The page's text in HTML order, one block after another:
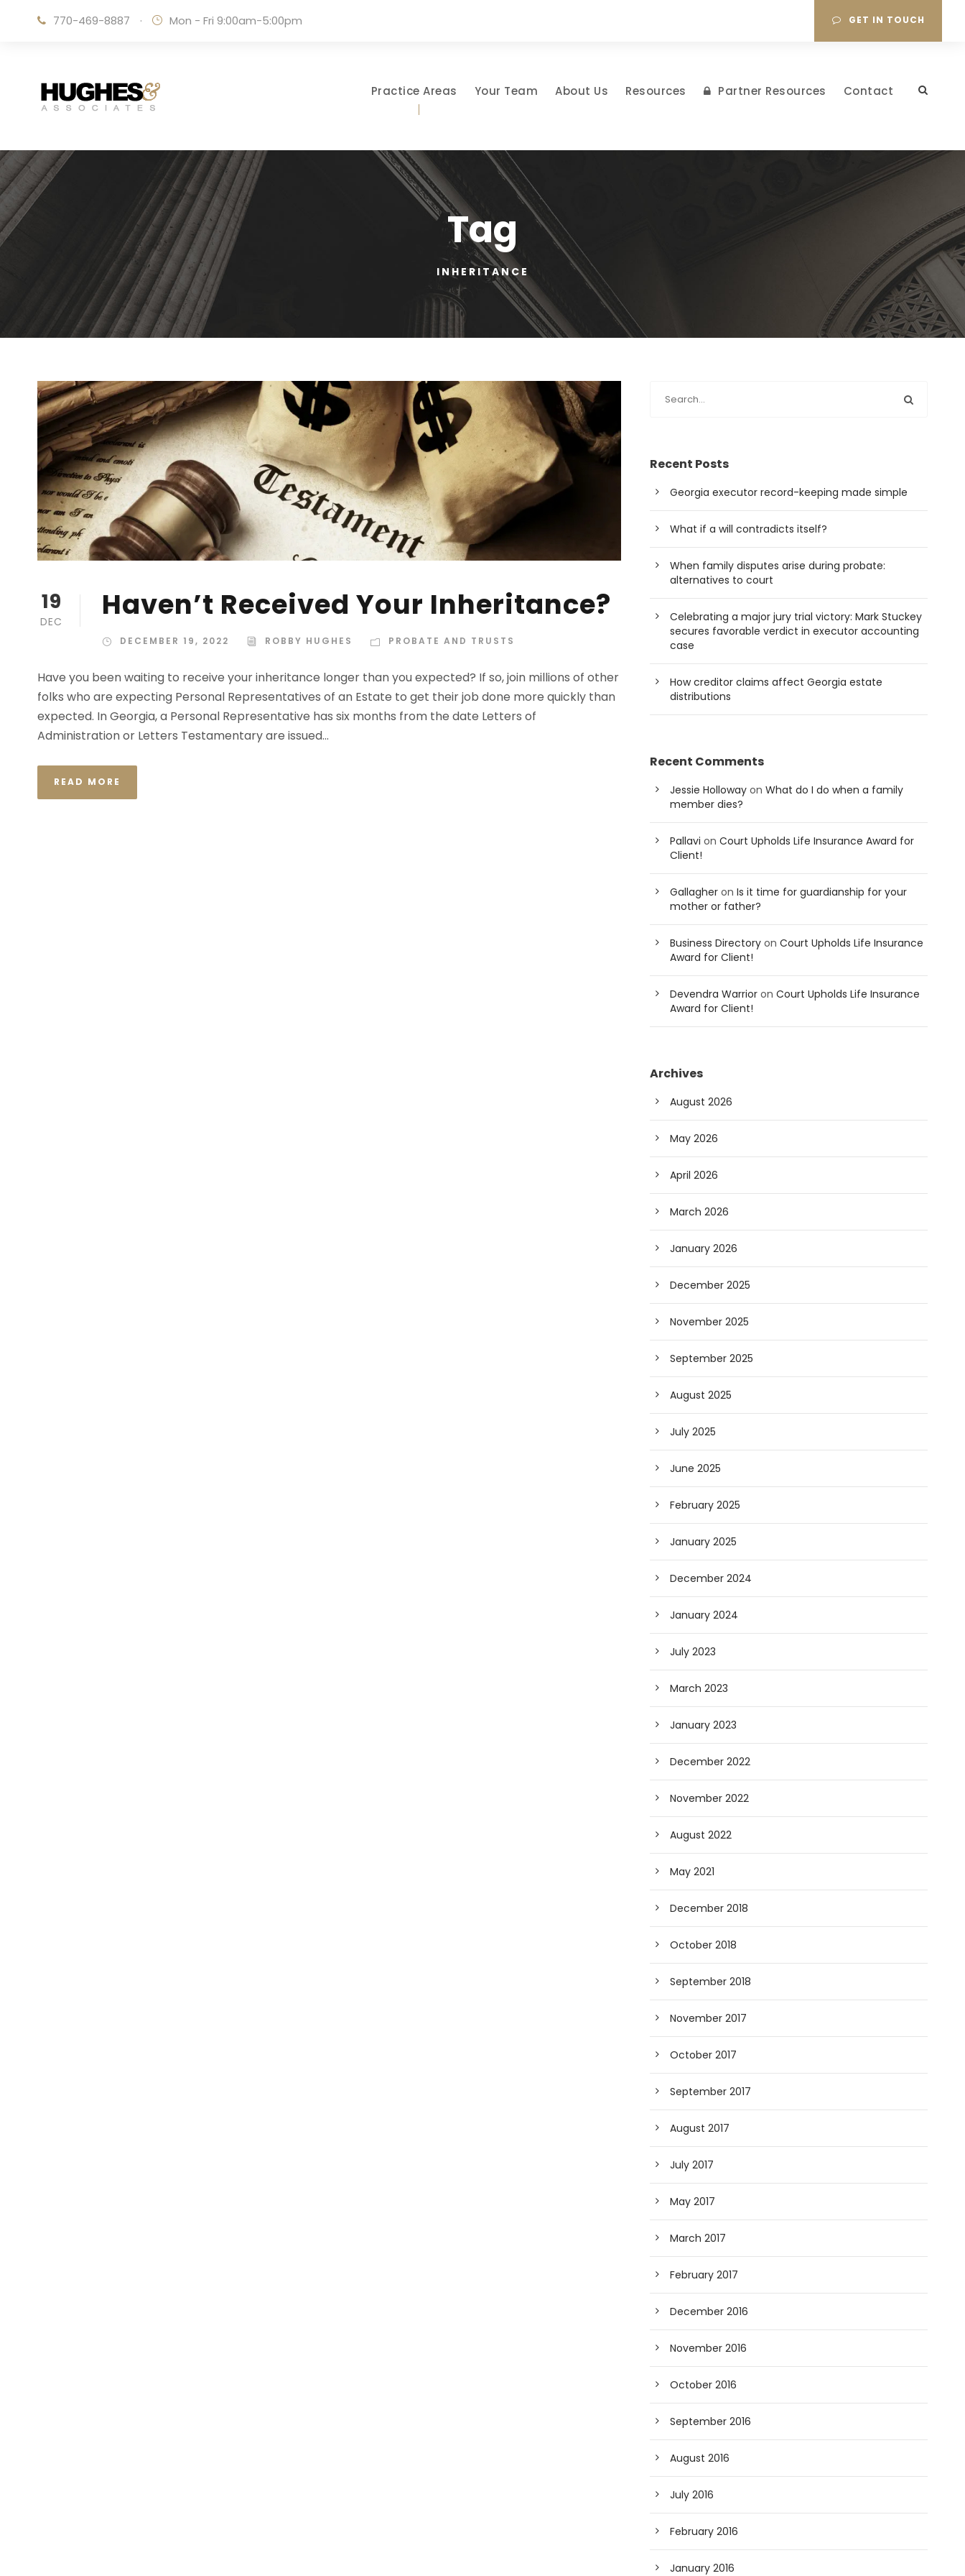
770-469-8887 · Mon - Fri 9:00am-5:00pm GET IN TOUCH
Practice Areas Your Team About Us Resources Partner Resources Contact
Tag
INHERITANCE
19
DEC Haven’t Received Your Inheritance?
DECEMBER 19, 2022 ROBBY HUGHES PROBATE AND TRUSTS
Have you been waiting to receive your inheritance longer than you expected? If so, join millions of other
folks who are expecting Personal Representatives of an Estate to get their job done more quickly than
expected. In Georgia, a Personal Representative has six months from the date Letters of
Administration or Letters Testamentary are issued...
READ MORE
Recent Posts
Georgia executor record-keeping made simple
What if a will contradicts itself?
When family disputes arise during probate:
alternatives to court
Celebrating a major jury trial victory: Mark Stuckey
secures favorable verdict in executor accounting
case
How creditor claims affect Georgia estate
distributions
Recent Comments
Jessie Holloway onWhat do I do when a family
member dies?
Pallavi onCourt Upholds Life Insurance Award for
Client!
Gallagher onIs it time for guardianship for your
mother or father?
Business Directory onCourt Upholds Life Insurance
Award for Client!
Devendra Warrior onCourt Upholds Life Insurance
Award for Client!
Archives
August 2026
May 2026
April 2026
March 2026
January 2026
December 2025
November 2025
September 2025
August 2025
July 2025
June 2025
February 2025
January 2025
December 2024
January 2024
July 2023
March 2023
January 2023
December 2022
November 2022
August 2022
May 2021
December 2018
October 2018
September 2018
November 2017
October 2017
September 2017
August 2017
July 2017
May 2017
March 2017
February 2017
December 2016
November 2016
October 2016
September 2016
August 2016
July 2016
February 2016
January 2016